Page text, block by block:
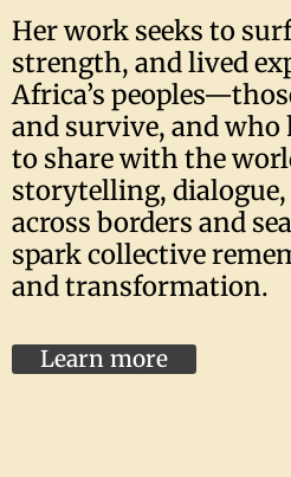
Her work seeks to
strength, and lived
Africa’s
and survive, and who
to share with the
storytelling,
across borders and
spark collective
and transformation.
Learn more